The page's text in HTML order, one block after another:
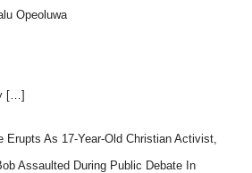
Opeoluwa
[…]
Erupts As 17-Year-Old Christian Activist,
Assaulted During Public Debate In